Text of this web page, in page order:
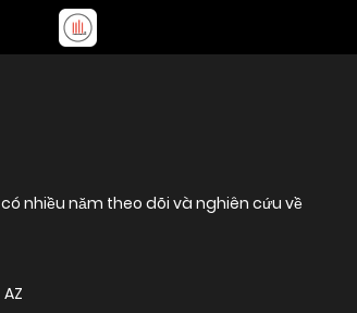
nhiều năm theo dõi và nghiên cứu về
AZ